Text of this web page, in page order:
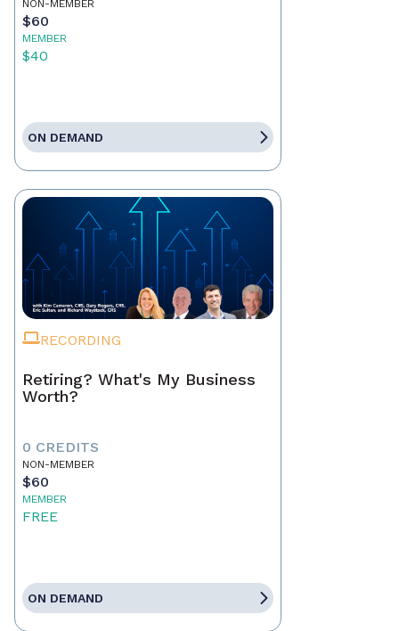
NON-MEMBER
$60
MEMBER
$40
ON DEMAND
RECORDING
Retiring? What's My Business
Worth?
0 CREDITS
NON-MEMBER
$60
MEMBER
FREE
ON DEMAND